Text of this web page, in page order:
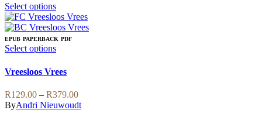
Select optionsThis
product
has
multiple
variants.
options
may
be
chosen
on
EPUB PAPERBACK PDF
Select optionsThis
has
multiple
variants.
The
options
Vreesloos Vrees
R129.00 – R379.00Price
range:
ByAndri Nieuwoudt